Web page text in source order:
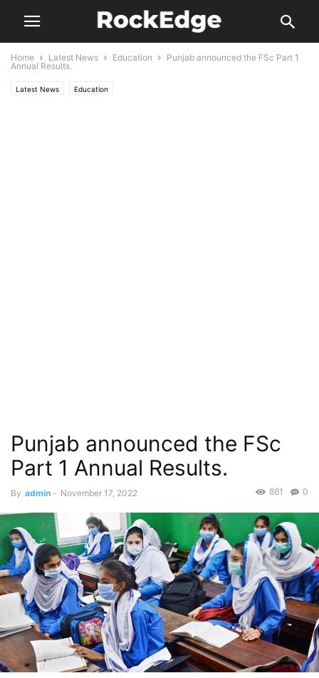
Home Latest News Education
Punjab announced the FSc Part 1
Annual Results.
Latest News Education
Punjab announced the FSc
Part 1 Annual Results.
By admin - November 17, 2022 0
861